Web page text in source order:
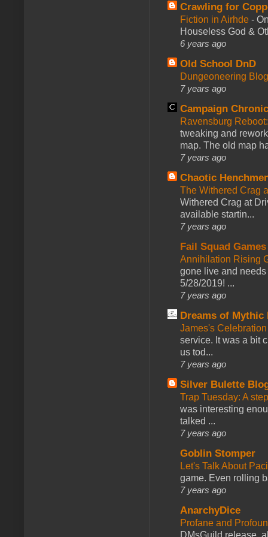
Crawling for
Fiction in Airhde -
Houseless God &
6 years ago
Old School DnD
Dungeoneering
7 years ago
Campaign
Ravensburg
tweaking and
map. The old map
7 years ago
Chaotic
The Withered Crag
Withered Crag at
available startin...
7 years ago
Fail Squad Games
Annihilation Rising
gone live and
5/28/2019! ...
7 years ago
Dreams of Mythic
James's
service. It was a bit
us tod...
7 years ago
Silver Bulette
Trap Tuesday: A
was interesting
talked ...
7 years ago
Goblin Stomper
Let's Talk About
game. Even rolling
7 years ago
AnarchyDice
Profane and
DMsGuild release,